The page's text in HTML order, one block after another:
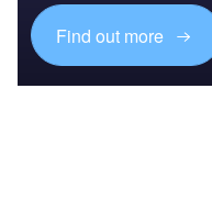
Find out more